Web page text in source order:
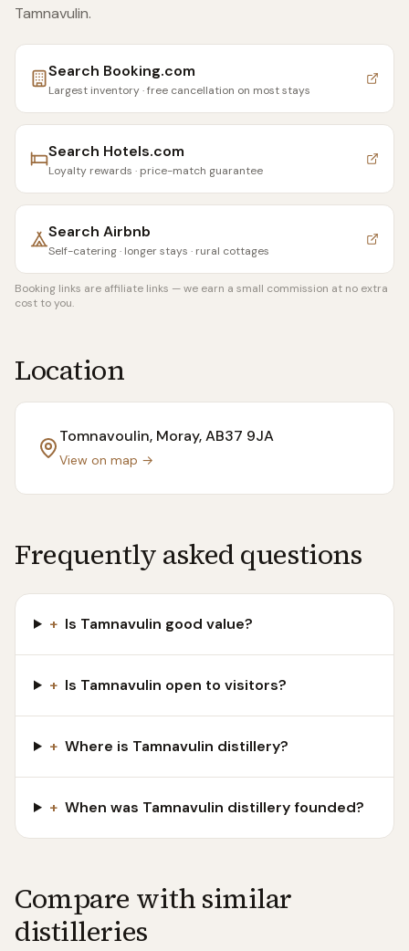
Tamnavulin.
Search Booking.com
Largest inventory · free cancellation on most stays
Search Hotels.com
Loyalty rewards · price-match guarantee
Search Airbnb
Self-catering · longer stays · rural cottages
Booking links are affiliate links — we earn a small commission at no extra
cost to you.
Location
Tomnavoulin, Moray, AB37 9JA
View on map →
Frequently asked questions
+ Is Tamnavulin good value?
+ Is Tamnavulin open to visitors?
+ Where is Tamnavulin distillery?
+ When was Tamnavulin distillery founded?
Compare with similar
distilleries